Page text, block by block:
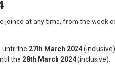
joined at any time, from the week
until the 27th March 2024(inclusive).
the 28th March 2024(inclusive).